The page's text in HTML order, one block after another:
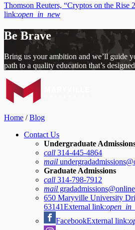
Thomson Reuters, “Cryptos on the Rise
link:open_in_new
Be Brave
Bring us your ambition and we’ll guide
path to a quality education that’s
Home /Blog
Contact Us
Undergraduate
call 314-445-4864
mail
Graduate Admissions
call 314-798-7912
mail
650 Maryville University
63141External link:
FacebookExternal link: